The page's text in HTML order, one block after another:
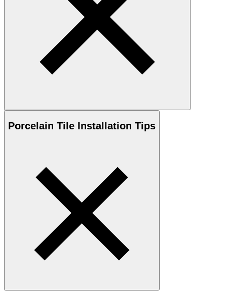
Porcelain Tile Installation Tips